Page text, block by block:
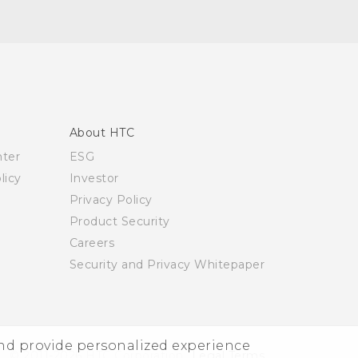
provide personalized experience
About HTC
ESG
Investor
Privacy Policy
Product Security
Careers
Security and Privacy Whitepaper